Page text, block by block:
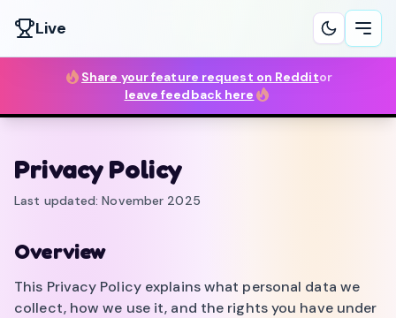
Live
Share your feature request on Redditor
leave feedback here
Privacy Policy
Last updated: November 2025
Overview
This Privacy Policy explains what personal data we
collect, how we use it, and the rights you have under